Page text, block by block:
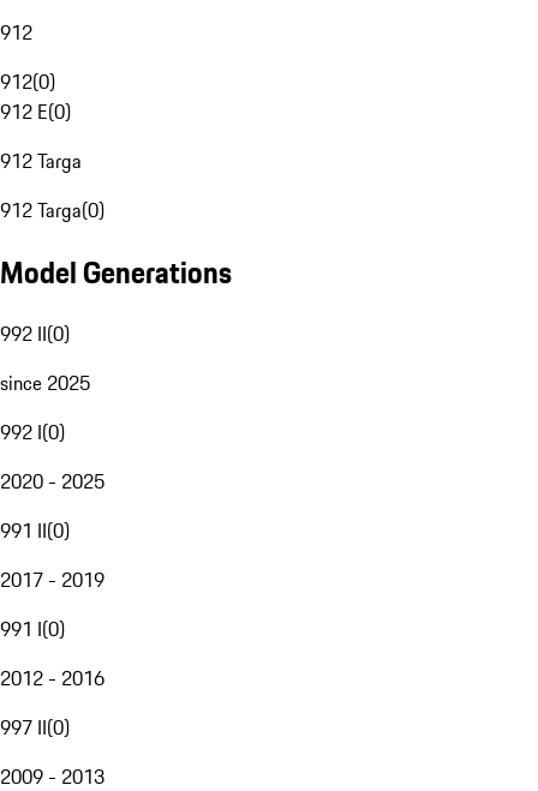
912
912(0)
912 E(0)
912 Targa
912 Targa(0)
Model Generations
992 II(0)
since 2025
992 I(0)
2020 - 2025
991 II(0)
2017 - 2019
991 I(0)
2012 - 2016
997 II(0)
2009 - 2013